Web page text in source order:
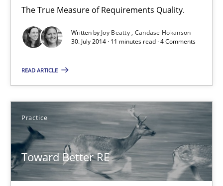
The True Measure of Requirements Quality.
Written by Joy Beatty Candase Hokanson
30. July 2014 · 11 minutes read · 4 Comments
READ ARTICLE
Practice
Toward Better RE
Toward Better RE
The Main Thing is Keeping the Main Thing
Dr. Ralph R. Young